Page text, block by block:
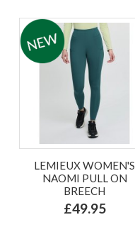
LEMIEUX WOMEN'S
NAOMI PULL ON
BREECH
£49.95